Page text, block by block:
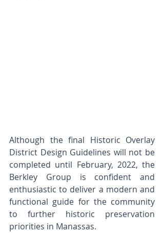
Although the final Historic Overlay
District Design Guidelines will not be
completed until February, 2022, the
Berkley Group is confident and
enthusiastic to deliver a modern and
functional guide for the community
to further historic preservation
priorities in Manassas.